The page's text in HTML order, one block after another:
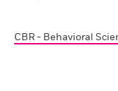
CBR - Behavioral